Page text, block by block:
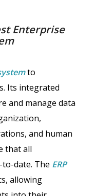
Enterprise
to
Its integrated
and manage data
and human
that all
date. The ERP
allowing